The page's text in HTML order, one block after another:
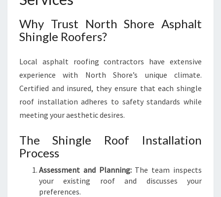
Why Trust North Shore Asphalt
Shingle Roofers?
Local asphalt roofing contractors have extensive
experience with North Shore’s unique climate.
Certified and insured, they ensure that each shingle
roof installation adheres to safety standards while
meeting your aesthetic desires.
The Shingle Roof Installation
Process
Assessment and Planning:The team inspects
your existing roof and discusses your
preferences.